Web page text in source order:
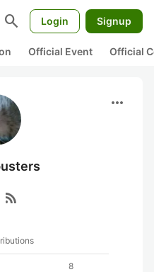
search Login Signup
Official Event Official
more_horiz
rss_feed
8